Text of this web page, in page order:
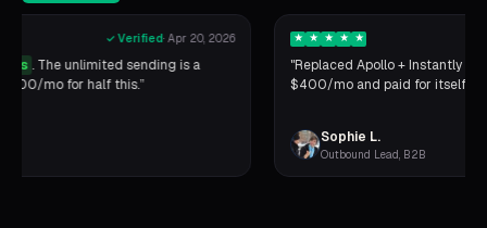
★ ✓ Verified
"Replaced Apollo + Instantly + a CRM with one tool. Saved
$400/mo and paid for itself in the first week."